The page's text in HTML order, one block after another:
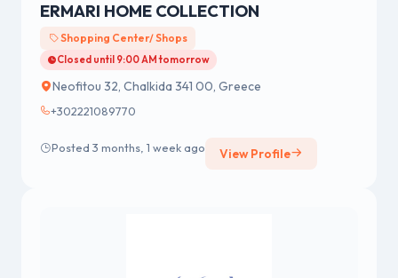
ERMARI HOME COLLECTION
Shopping Center/ Shops
Closed until 9:00 AM tomorrow
Neofitou 32, Chalkida 341 00, Greece
+302221089770
Posted 3 months, 1 week ago View Profile